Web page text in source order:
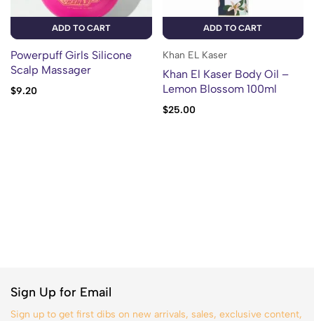
ADD TO CART
Powerpuff Girls Silicone
Scalp Massager
$9.20
ADD TO CART
Khan EL Kaser
Khan El Kaser Body Oil –
Lemon Blossom 100ml
$25.00
Sign Up for Email
Sign up to get first dibs on new arrivals, sales, exclusive content,